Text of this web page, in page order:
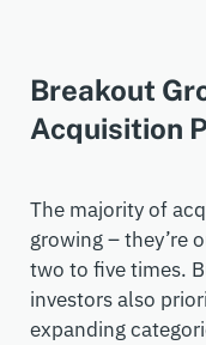
Breakout
Acquisition
The majority of
growing –they’re
two to five times.
investors also
expanding